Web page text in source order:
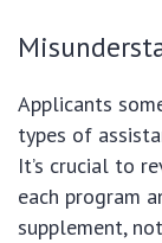
Applicants
types of
It’s crucial to
each program
supplement,